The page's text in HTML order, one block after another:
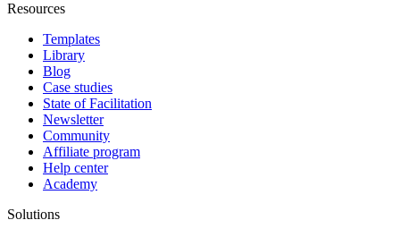
Resources
Templates
Library
Blog
Case studies
State of Facilitation
Newsletter
Community
Affiliate program
Help center
Academy
Solutions